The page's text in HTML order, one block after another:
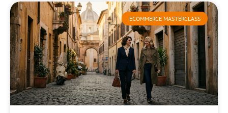
ECOMMERCE MASTERCLASS